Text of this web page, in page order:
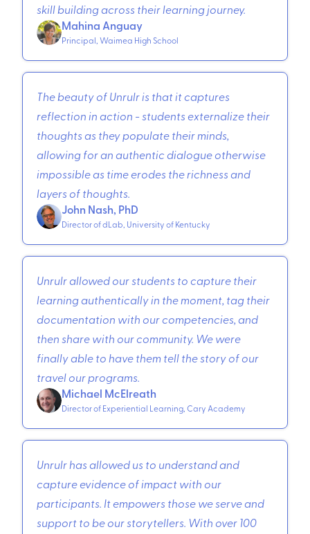
skill building across their learning journey.
Mahina Anguay
Principal, Waimea High School
The beauty of Unrulr is that it captures
reflection in action - students externalize their
thoughts as they populate their minds,
allowing for an authentic dialogue otherwise
impossible as time erodes the richness and
layers of thoughts.
John Nash, PhD
Director of dLab, University of Kentucky
Unrulr allowed our students to capture their
learning authentically in the moment, tag their
documentation with our competencies, and
then share with our community. We were
finally able to have them tell the story of our
travel our programs.
Michael McElreath
Director of Experiential Learning, Cary Academy
Unrulr has allowed us to understand and
capture evidence of impact with our
participants. It empowers those we serve and
support to be our storytellers. With over 100